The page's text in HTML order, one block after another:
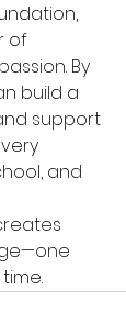
of
By
build a
support
and